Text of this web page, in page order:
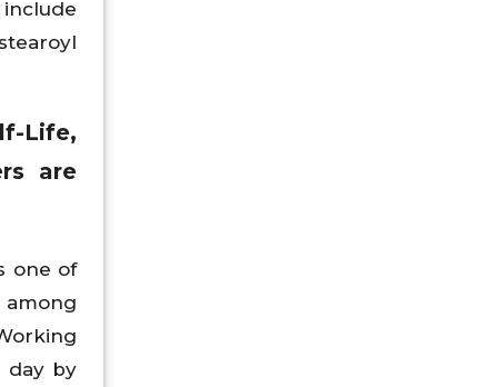
Life,
are
one of
day by